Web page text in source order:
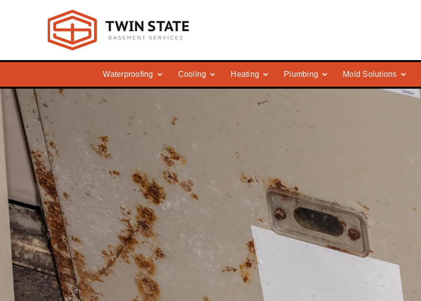
Waterproofing Cooling Heating Plumbing Mold Solutions